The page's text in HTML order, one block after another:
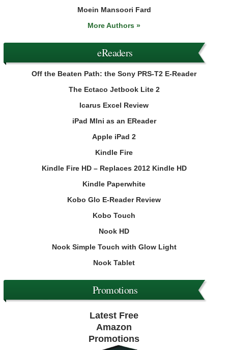
Moein Mansoori Fard
More Authors »
eReaders
Off the Beaten Path: the Sony PRS-T2 E-Reader
The Ectaco Jetbook Lite 2
Icarus Excel Review
iPad MIni as an EReader
Apple iPad 2
Kindle Fire
Kindle Fire HD – Replaces 2012 Kindle HD
Kindle Paperwhite
Kobo Glo E-Reader Review
Kobo Touch
Nook HD
Nook Simple Touch with Glow Light
Nook Tablet
Promotions
Latest Free
Amazon
Promotions